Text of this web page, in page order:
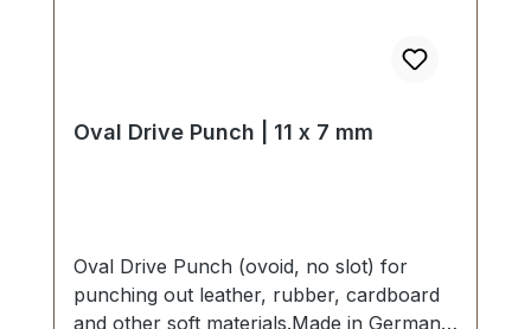
Oval Drive Punch | 11 x 7 mm
Oval Drive Punch (ovoid, no slot) for
punching out leather, rubber, cardboard
and other soft materials.Made in Germany